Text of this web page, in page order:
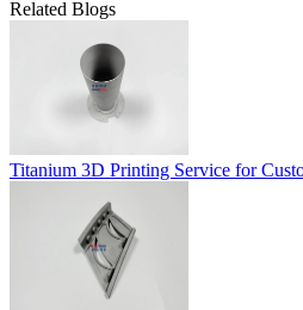
Related Blogs
Titanium 3D Printing Service for